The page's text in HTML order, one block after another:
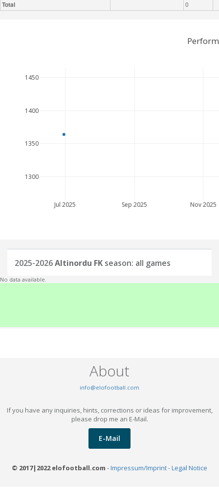
Total 0
Jul 2025 Sep 2025 Nov 2025
1300
1350
1400
1450
2025-2026Altinordu FK season: all games
No data available.
About
info@elofootball.com
If you have any inquiries, hints, corrections or ideas for improvement,
please drop me an E-Mail.
E-Mail
© 2017|2022 elofootball.com -Impressum/Imprint - Legal Notice